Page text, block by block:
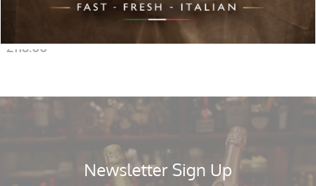
Gavi di Gavi (2 Bottles) with Cheddar 100gr, Italian Crackers
Tiptree Two Miniature: Hot Mango & Tomato Chutney
£118.00
Newsletter Sign Up